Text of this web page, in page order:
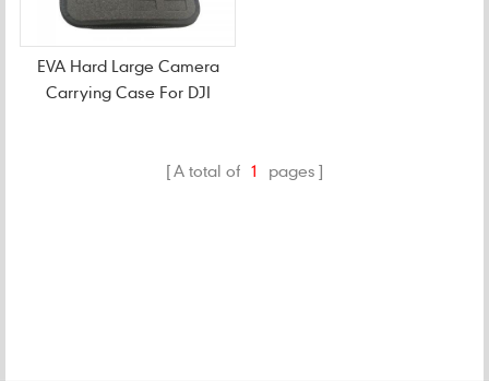
EVA Hard Large Camera
Carrying Case For DJI
A total of 1 pages